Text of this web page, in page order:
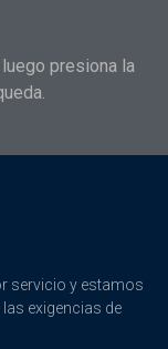
presiona la
servicio y estamos
exigencias de